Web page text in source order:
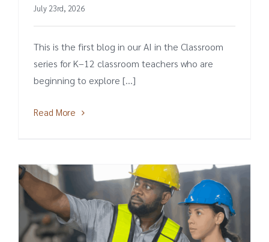
July 23rd, 2026
This is the first blog in our AI in the Classroom
series for K–12 classroom teachers who are
beginning to explore [...]
Read More